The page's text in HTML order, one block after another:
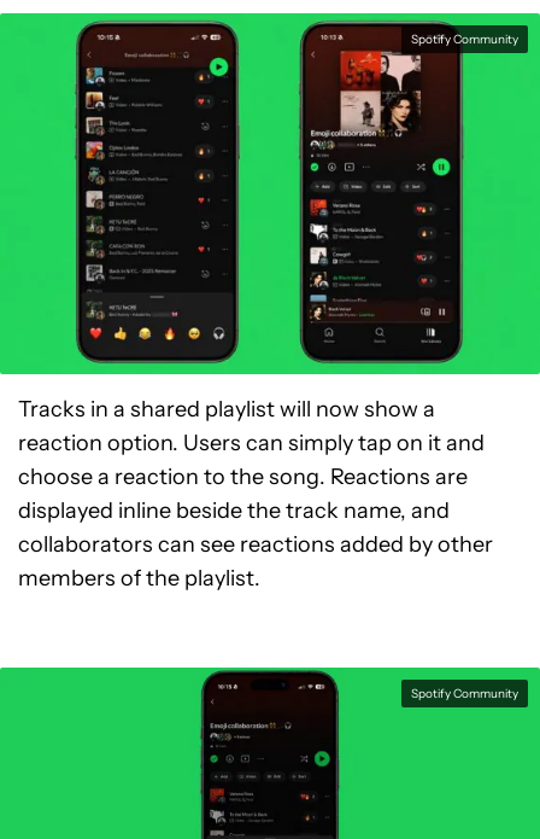
Spotify Community
Tracks in a shared playlist will now show a
reaction option. Users can simply tap on it and
choose a reaction to the song. Reactions are
displayed inline beside the track name, and
collaborators can see reactions added by other
members of the playlist.
Spotify Community